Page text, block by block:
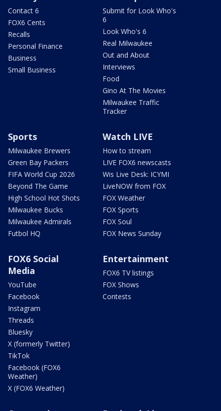
Contact 6
FOX6 Cents
Recalls
Personal Finance
Business
Small Business
Submit for Look Who's
6
Look Who's 6
Real Milwaukee
Out and About
Interviews
Food
Gino At The Movies
Milwaukee Traffic
Tracker
Sports
Milwaukee Brewers
Green Bay Packers
FIFA World Cup 2026
Beyond The Game
High School Hot Shots
Milwaukee Bucks
Milwaukee Admirals
Futbol HQ
Watch LIVE
How to stream
LIVE FOX6 newscasts
Wis Live Desk: ICYMI
LiveNOW from FOX
FOX Weather
FOX Sports
FOX Soul
FOX News Sunday
FOX6 Social
Media
YouTube
Facebook
Instagram
Threads
Bluesky
X (formerly Twitter)
TikTok
Facebook (FOX6
Weather)
X (FOX6 Weather)
Entertainment
FOX6 TV listings
FOX Shows
Contests